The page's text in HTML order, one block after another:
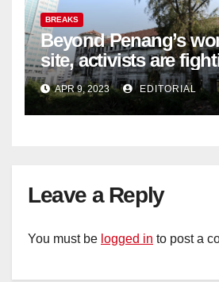
BREAKS
Beyond Penang’s
site, activists are
historic buildings
APR 9, 2023 EDITORIAL
Leave a Reply
You must be logged in to post a